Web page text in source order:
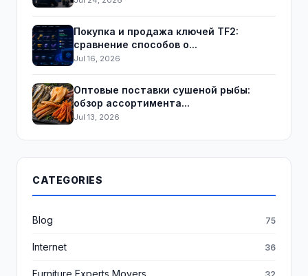
Покупка и продажа ключей TF2:
сравнение способов о...
Jul 16, 2026
Оптовые поставки сушеной рыбы:
обзор ассортимента...
Jul 13, 2026
CATEGORIES
Blog 75
Internet 36